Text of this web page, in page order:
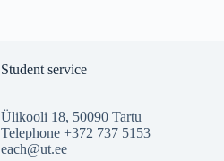
Student service
Ülikooli 18, 50090 Tartu
Telephone +372 737 5153
each@ut.ee